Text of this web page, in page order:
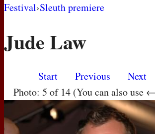
AWARD SHOWS
MOVIES
Festival›Sleuth premiere
Jude Law
Start Previous Next
Photo: 5 of 14 (You can also